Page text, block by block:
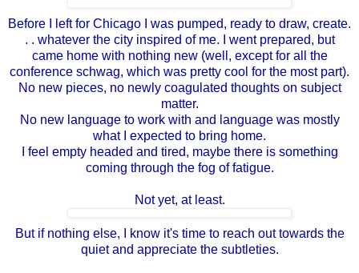
Before I left for Chicago I was pumped, ready to draw, create.
. . whatever the city inspired of me. I went prepared, but
came home with nothing new (well, except for all the
conference schwag, which was pretty cool for the most part).
No new pieces, no newly coagulated thoughts on subject
matter.
No new language to work with and language was mostly
what I expected to bring home.
I feel empty headed and tired, maybe there is something
coming through the fog of fatigue.
Not yet, at least.
But if nothing else, I know it's time to reach out towards the
quiet and appreciate the subtleties.